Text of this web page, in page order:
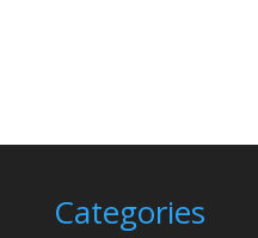
Categories